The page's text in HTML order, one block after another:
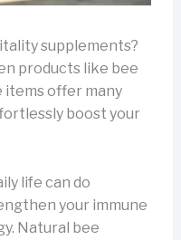
supplements?
products like bee
items offer many
boost your
life can do
your immune
Natural bee